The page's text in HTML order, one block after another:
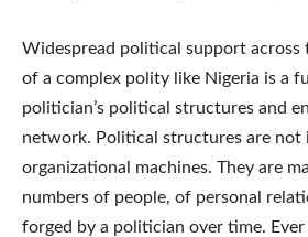
Widespread political support across
of a complex polity like Nigeria is a
politician’s political structures and
network. Political structures are not
organizational machines. They are
numbers of people, of personal
forged by a politician over time. Ever